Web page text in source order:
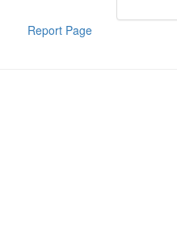
Report Page